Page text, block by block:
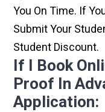
You On Time. If
Submit Your
Student Discount.
If I Book
Proof In
Application: